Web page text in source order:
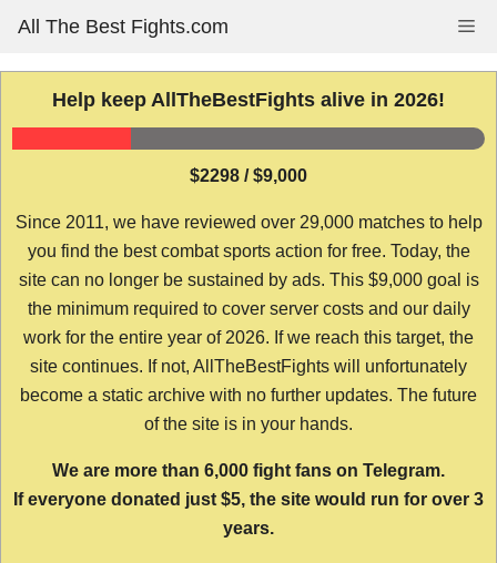
content
All The Best Fights.com
Help keep AllTheBestFights alive in 2026!
$2298 / $9,000
Since 2011, we have reviewed over 29,000 matches to help
you find the best combat sports action for free. Today, the
site can no longer be sustained by ads. This $9,000 goal is
the minimum required to cover server costs and our daily
work for the entire year of 2026. If we reach this target, the
site continues. If not, AllTheBestFights will unfortunately
become a static archive with no further updates. The future
of the site is in your hands.
We are more than 6,000 fight fans on Telegram.
If everyone donated just $5, the site would run for over 3
years.